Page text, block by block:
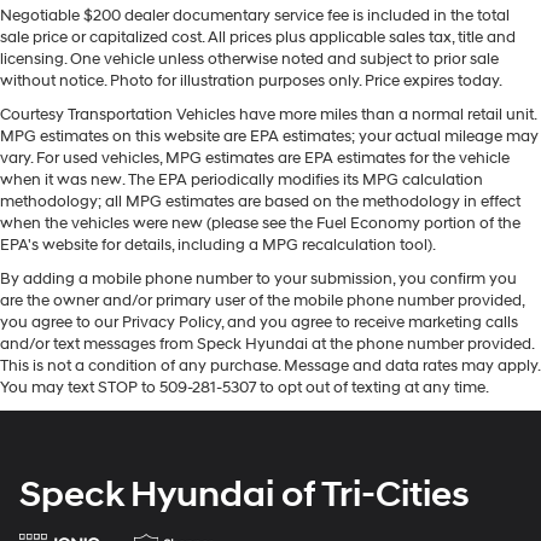
looking for comfort, durability, and style. See what's
behind you with the back up camera on this 2020 Ford
F-150 . It is equipped with the latest generation of
Control for personalized comfort. This Ford F-150 offers
Android Auto for seamless smartphone integration. The
Ford F-150 features a hands-free Bluetooth® phone
system. Never get into a cold vehicle again with the
remote start feature on this 2020 Ford F-150 . The rear
at ease when reversing. The system alerts you as you
get closer to an obstruction. You'll never again be lost in
a crowded city or a country region with the navigation
system on this 1/2 ton pickup.
Automatic Transmission; Rain-Sensing Wipers;
Leather-Trimmed Bucket Seats; Power Tilt/telescoping
Front Anti-Roll Bar
Electric Power-Assist Speed-Sensing Steering
Single Stainless Steel Exhaust
26 Gal. Fuel Tank
Auto Locking Hubs
Double Wishbone Front Suspension w/Coil Springs
Solid Axle Rear Suspension w/Leaf Springs
Rear Vented Discs, Brake Assist, Hill Hold Control
and Electric Parking Brake
Negotiable $200 dealer documentary service fee is included in the total
sale price or capitalized cost. All prices plus applicable sales tax, title and
licensing. One vehicle unless otherwise noted and subject to prior sale
without notice. Photo for illustration purposes only. Price expires today.
Courtesy Transportation Vehicles have more miles than a normal retail unit.
MPG estimates on this website are EPA estimates; your actual mileage may
vary. For used vehicles, MPG estimates are EPA estimates for the vehicle
when it was new. The EPA periodically modifies its MPG calculation
methodology; all MPG estimates are based on the methodology in effect
when the vehicles were new (please see the Fuel Economy portion of the
EPA's website for details, including a MPG recalculation tool).
By adding a mobile phone number to your submission, you confirm you
are the owner and/or primary user of the mobile phone number provided,
you agree to our Privacy Policy, and you agree to receive marketing calls
and/or text messages from Speck Hyundai at the phone number provided.
This is not a condition of any purchase. Message and data rates may apply.
You may text STOP to 509-281-5307 to opt out of texting at any time.
Speck Hyundai of Tri-Cities